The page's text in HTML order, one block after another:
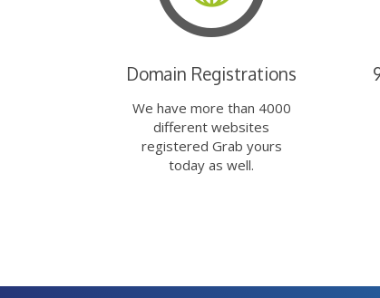
Domain Registrations
We have more than 4000
different websites
registered Grab yours
today as well.